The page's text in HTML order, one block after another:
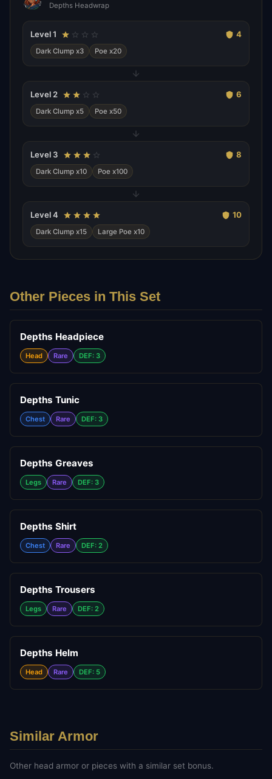
Depths Headwrap
Level1 4
Dark Clump x3 Poe x20
Level 2 6
Dark Clump x5 Poe x50
Level 3 8
Dark Clump x10 Poe x100
Level4 10
Dark Clump x15 Large Poe x10
Other Pieces in This Set
Depths Headpiece
Head Rare DEF: 3
Depths Tunic
Chest Rare DEF: 3
Depths Greaves
Legs Rare DEF: 3
Depths Shirt
Chest Rare DEF: 2
Depths Trousers
Legs Rare DEF: 2
Depths Helm
Head Rare DEF: 5
Similar Armor
Other head armor or pieces with a similar set bonus.